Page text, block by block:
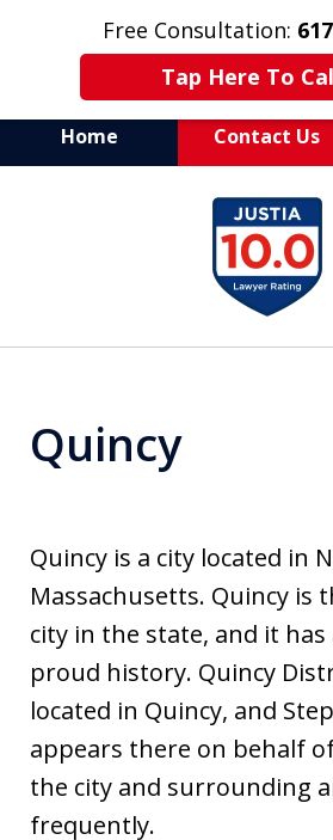
Free Consultation:
Tap Here To
Home Contact Us
Aggressive
Defense
Quincy
Quincy is a city located in
Massachusetts. Quincy is
city in the state, and it has
proud history. Quincy
located in Quincy, and
appears there on behalf
the city and surrounding
frequently.